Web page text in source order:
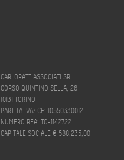
CARLORATTIASSOCIATI SRL
CORSO QUINTINO SELLA, 26
10131 TORINO
PARTITA IVA/ CF: 10550330012
NUMERO REA: TO-1142722
CAPITALE SOCIALE € 588.235,00